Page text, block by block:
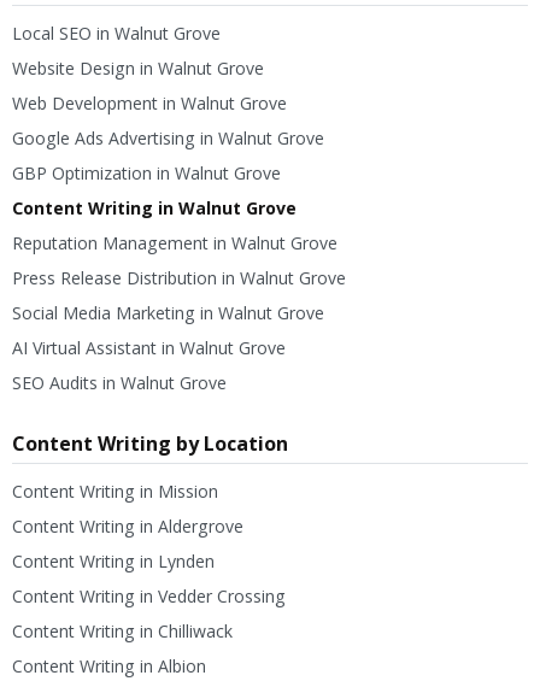
Local SEO in Walnut Grove
Website Design in Walnut Grove
Web Development in Walnut Grove
Google Ads Advertising in Walnut Grove
GBP Optimization in Walnut Grove
Content Writing in Walnut Grove
Reputation Management in Walnut Grove
Press Release Distribution in Walnut Grove
Social Media Marketing in Walnut Grove
AI Virtual Assistant in Walnut Grove
SEO Audits in Walnut Grove
Content Writing by Location
Content Writing in Mission
Content Writing in Aldergrove
Content Writing in Lynden
Content Writing in Vedder Crossing
Content Writing in Chilliwack
Content Writing in Albion